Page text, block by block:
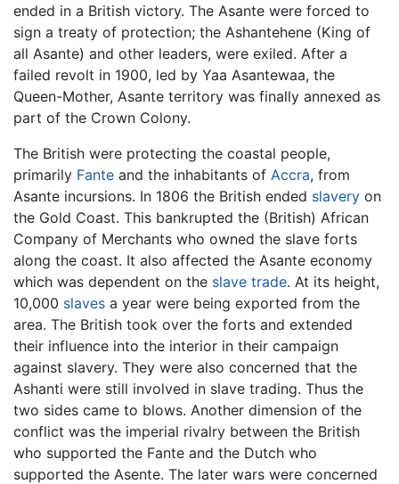
ended in a British victory. The Asante were forced to
sign a treaty of protection; the Ashantehene (King of
all Asante) and other leaders, were exiled. After a
failed revolt in 1900, led by Yaa Asantewaa, the
Queen-Mother, Asante territory was finally annexed as
part of the Crown Colony.
The British were protecting the coastal people,
primarily Fante and the inhabitants of Accra, from
Asante incursions. In 1806 the British ended slavery on
the Gold Coast. This bankrupted the (British) African
Company of Merchants who owned the slave forts
along the coast. It also affected the Asante economy
which was dependent on the slave trade. At its height,
10,000 slaves a year were being exported from the
area. The British took over the forts and extended
their influence into the interior in their campaign
against slavery. They were also concerned that the
Ashanti were still involved in slave trading. Thus the
two sides came to blows. Another dimension of the
conflict was the imperial rivalry between the British
who supported the Fante and the Dutch who
supported the Asente. The later wars were concerned